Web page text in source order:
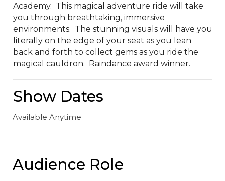
Academy.  This magical adventure ride will take
you through breathtaking, immersive
environments.  The stunning visuals will have you
literally on the edge of your seat as you lean
back and forth to collect gems as you ride the
magical cauldron.  Raindance award winner.
Show Dates
Available Anytime
Audience Role